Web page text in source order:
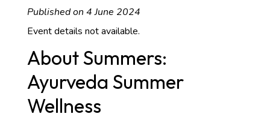
Published on 4 June 2024
Event details not available.
About Summers:
Ayurveda Summer
Wellness